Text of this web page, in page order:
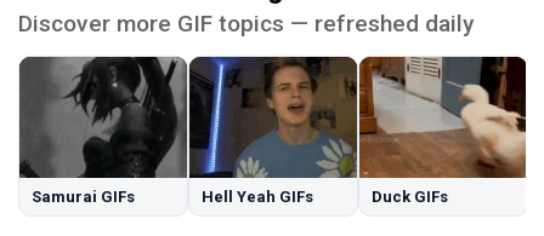
Discover more GIF topics — refreshed daily
Samurai GIFs Hell Yeah GIFs Duck GIFs